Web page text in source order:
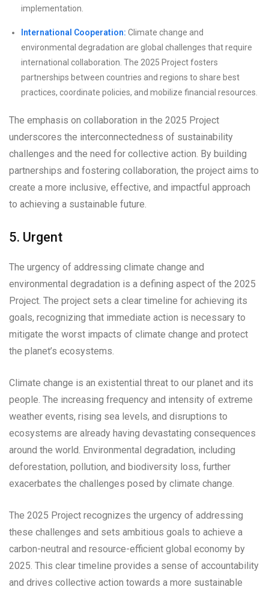
implementation.
International Cooperation: Climate change and
environmental degradation are global challenges that require
international collaboration. The 2025 Project fosters
partnerships between countries and regions to share best
practices, coordinate policies, and mobilize financial resources.
The emphasis on collaboration in the 2025 Project
underscores the interconnectedness of sustainability
challenges and the need for collective action. By building
partnerships and fostering collaboration, the project aims to
create a more inclusive, effective, and impactful approach
to achieving a sustainable future.
5. Urgent
The urgency of addressing climate change and
environmental degradation is a defining aspect of the 2025
Project. The project sets a clear timeline for achieving its
goals, recognizing that immediate action is necessary to
mitigate the worst impacts of climate change and protect
the planet’s ecosystems.
Climate change is an existential threat to our planet and its
people. The increasing frequency and intensity of extreme
weather events, rising sea levels, and disruptions to
ecosystems are already having devastating consequences
around the world. Environmental degradation, including
deforestation, pollution, and biodiversity loss, further
exacerbates the challenges posed by climate change.
The 2025 Project recognizes the urgency of addressing
these challenges and sets ambitious goals to achieve a
carbon-neutral and resource-efficient global economy by
2025. This clear timeline provides a sense of accountability
and drives collective action towards a more sustainable